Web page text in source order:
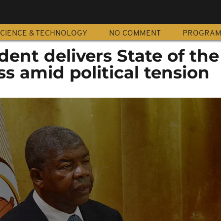
& TECHNOLOGY NO COMMENT
delivers State of the
amid political tension